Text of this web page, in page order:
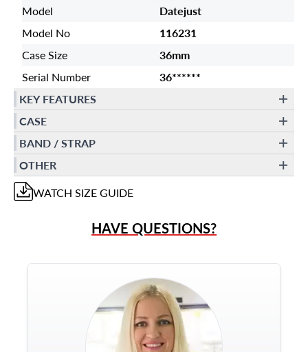
Model
Datejust
Model No
116231
Case Size
36mm
Serial Number
36******
KEY FEATURES
CASE
BAND / STRAP
OTHER
WATCH SIZE GUIDE
HAVE QUESTIONS?